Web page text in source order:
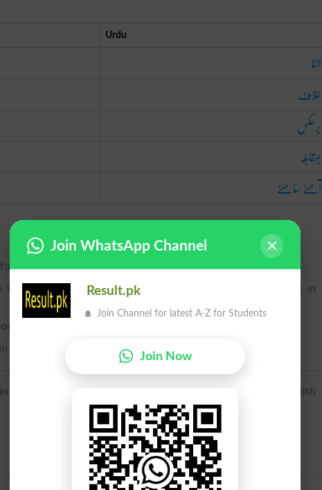
Urdu
الٹا
خلاف
برعکس
بمقابلہ
آمنے سامنے
so as to be ready for the time when.
is of sentiment or of action; on the other side; counter to; in
come in contact with; in contact with; upon.
sense often preceded by over.
+ -s (adverbial genitive) + -t probably by association with
Join WhatsApp Channel
Result.pk
Join Channel for latest A-Z for Students
Join Now